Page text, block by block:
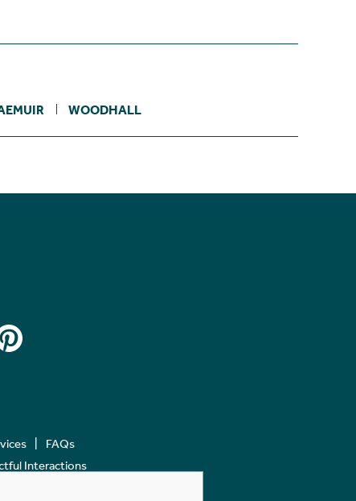
WOODHALL
FAQs
Interactions